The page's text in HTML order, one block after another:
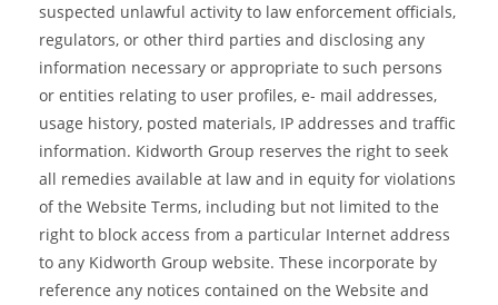
suspected unlawful activity to law enforcement officials,
regulators, or other third parties and disclosing any
information necessary or appropriate to such persons
or entities relating to user profiles, e- mail addresses,
usage history, posted materials, IP addresses and traffic
information. Kidworth Group reserves the right to seek
all remedies available at law and in equity for violations
of the Website Terms, including but not limited to the
right to block access from a particular Internet address
to any Kidworth Group website. These incorporate by
reference any notices contained on the Website and